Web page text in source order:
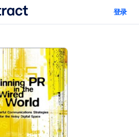
人工智能技能。
的工作时代做好准备。
习、解决实际问题并更快采取行动。
登录